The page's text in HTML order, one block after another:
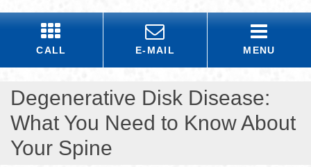
CALL E-MAIL MENU
Degenerative Disk Disease:
What You Need to Know About
Your Spine